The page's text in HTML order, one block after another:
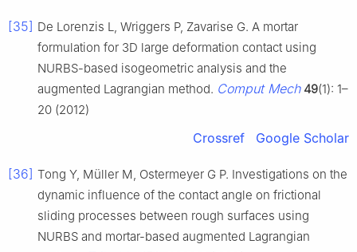
[35] De Lorenzis L, Wriggers P, Zavarise G. A mortar
formulation for 3D large deformation contact using
NURBS-based isogeometric analysis and the
augmented Lagrangian method. Comput Mech 49(1): 1–
20 (2012)
Crossref Google Scholar
[36] Tong Y, Müller M, Ostermeyer G P. Investigations on the
dynamic influence of the contact angle on frictional
sliding processes between rough surfaces using
NURBS and mortar-based augmented Lagrangian